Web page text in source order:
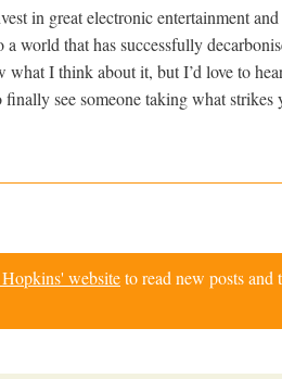
in great electronic entertainment
world that has successfully
I think about it, but I’d love to
see someone taking what strikes
websiteto read new posts and